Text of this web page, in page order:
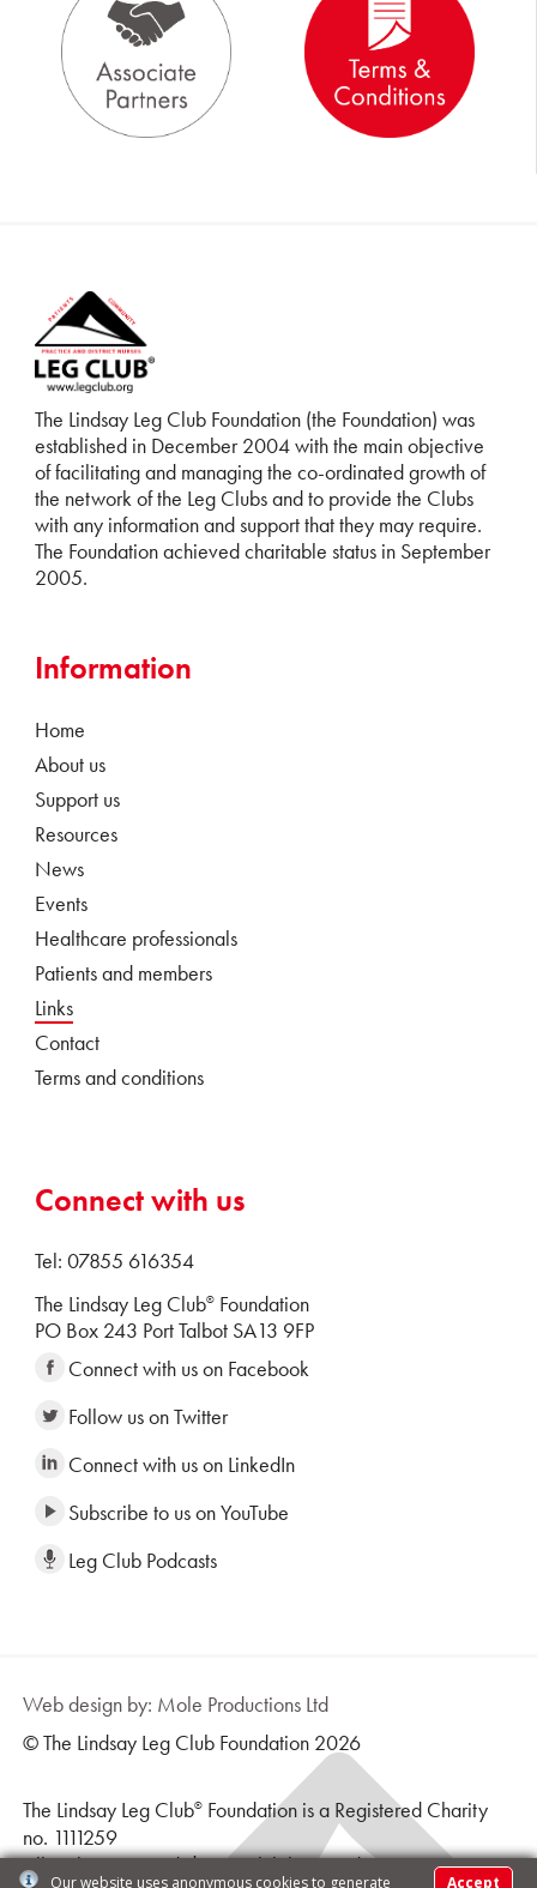
Accept
Our website uses anonymous cookies to generate
The Lindsay Leg Club Foundation (the Foundation) was
established in December 2004 with the main objective
of facilitating and managing the co-ordinated growth of
the network of the Leg Clubs and to provide the Clubs
with any information and support that they may require.
The Foundation achieved charitable status in September
2005.
Information
Home
About us
Support us
Resources
News
Events
Healthcare professionals
Patients and members
Links
Contact
Terms and conditions
Connect with us
Tel: 07855 616354
The Lindsay Leg Club® Foundation
PO Box 243 Port Talbot SA13 9FP
Connect with us on Facebook
Follow us on Twitter
Connect with us on LinkedIn
Subscribe to us on YouTube
Leg Club Podcasts
Web design by: Mole Productions Ltd
© The Lindsay Leg Club Foundation 2026
The Lindsay Leg Club® Foundation is a Registered Charity
no. 1111259
All Rights Reserved | Leg Club logo and text is a